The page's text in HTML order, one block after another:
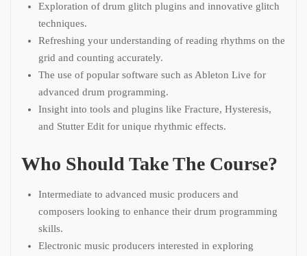
Exploration of drum glitch plugins and innovative glitch
techniques.
Refreshing your understanding of reading rhythms on the
grid and counting accurately.
The use of popular software such as Ableton Live for
advanced drum programming.
Insight into tools and plugins like Fracture, Hysteresis,
and Stutter Edit for unique rhythmic effects.
Who Should Take The Course?
Intermediate to advanced music producers and
composers looking to enhance their drum programming
skills.
Electronic music producers interested in exploring